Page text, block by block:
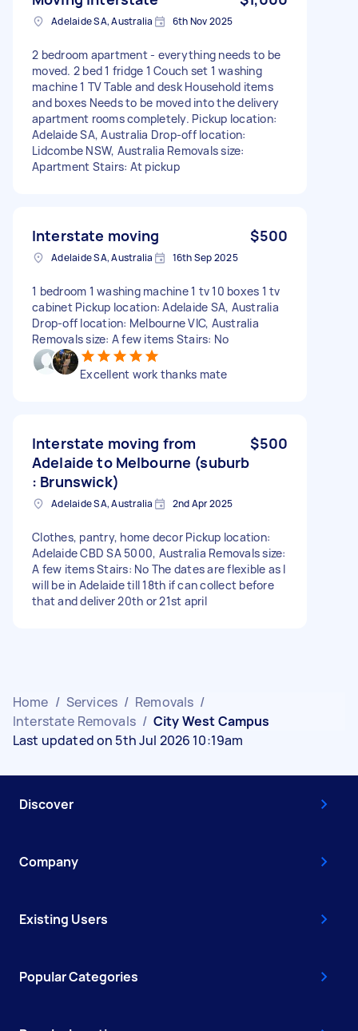
Adelaide SA, Australia 6th Nov 2025
2 bedroom apartment - everything needs to be
moved. 2 bed 1 fridge 1 Couch set 1 washing
machine 1 TV Table and desk Household items
and boxes Needs to be moved into the delivery
apartment rooms completely. Pickup location:
Adelaide SA, Australia Drop-off location:
Lidcombe NSW, Australia Removals size:
Apartment Stairs: At pickup
Interstate moving $500
Adelaide SA, Australia 16th Sep 2025
1 bedroom 1 washing machine 1 tv 10 boxes 1 tv
cabinet Pickup location: Adelaide SA, Australia
Drop-off location: Melbourne VIC, Australia
Removals size: A few items Stairs: No
Excellent work thanks mate
Interstate moving from
Adelaide to Melbourne (suburb
: Brunswick)
$500
Adelaide SA, Australia 2nd Apr 2025
Clothes, pantry, home decor Pickup location:
Adelaide CBD SA 5000, Australia Removals size:
A few items Stairs: No The dates are flexible as I
will be in Adelaide till 18th if can collect before
that and deliver 20th or 21st april
Home / Services / Removals /
Interstate Removals / City West Campus
Last updated on 5th Jul 2026 10:19am
Discover
Company
Existing Users
Popular Categories